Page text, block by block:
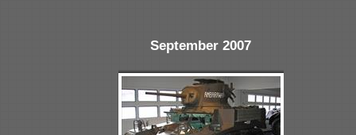
September 2007